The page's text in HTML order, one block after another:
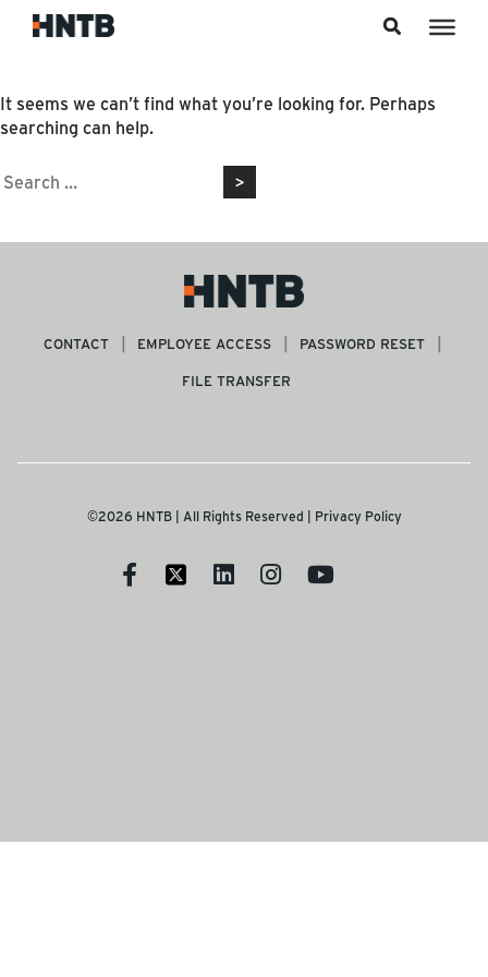
Nothing Found
It seems we can’t find what you’re looking for. Perhaps
searching can help.
Search
CONTACT EMPLOYEE ACCESS
PASSWORD RESET
FILE TRANSFER
©2026 HNTB | All Rights Reserved | Privacy Policy